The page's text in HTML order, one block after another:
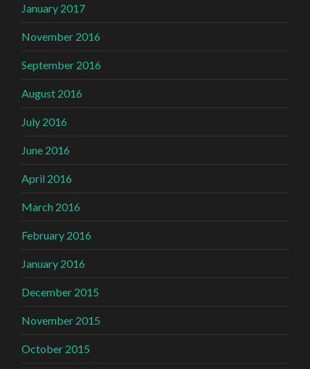
January 2017
November 2016
September 2016
August 2016
July 2016
June 2016
April 2016
March 2016
February 2016
January 2016
December 2015
November 2015
October 2015